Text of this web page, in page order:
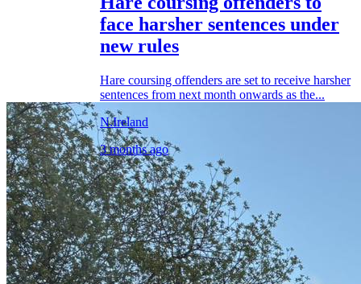
face harsher sentences under
new rules
Hare coursing offenders are set to receive harsher
sentences from next month onwards as the...
N.Ireland
3 months ago